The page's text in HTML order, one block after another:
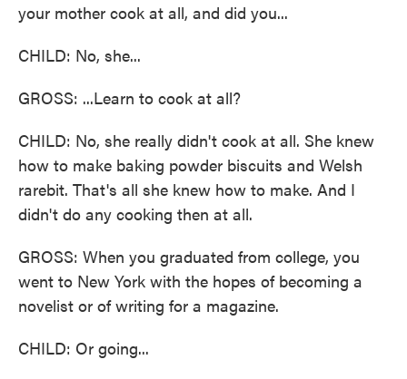
your mother cook at all, and did you...
CHILD: No, she...
GROSS: ...Learn to cook at all?
CHILD: No, she really didn't cook at all. She knew
how to make baking powder biscuits and Welsh
rarebit. That's all she knew how to make. And I
didn't do any cooking then at all.
GROSS: When you graduated from college, you
went to New York with the hopes of becoming a
novelist or of writing for a magazine.
CHILD: Or going...